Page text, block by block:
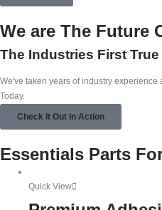
We are The Future
The Industries First
We've taken years of industry
Today.
Check It Out In Action
Essentials Parts
Quick View